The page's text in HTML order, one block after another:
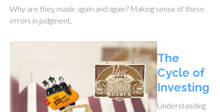
Why are they made again and again? Making sense of these
errors in judgment.
The
Cycle of
Investing
Understanding